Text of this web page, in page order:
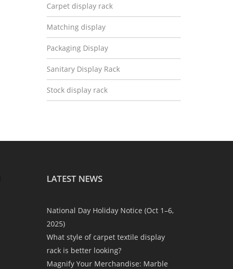
Carpet display rack
Matching display
Packaging Display
Sanitary Display Rack
Stock display rack
LATEST NEWS
National Day Holiday Notice (Oct 1–6,
2025)
What style of carpet textile display
rack is better looking?
Magnify Your Merchandise: Marble